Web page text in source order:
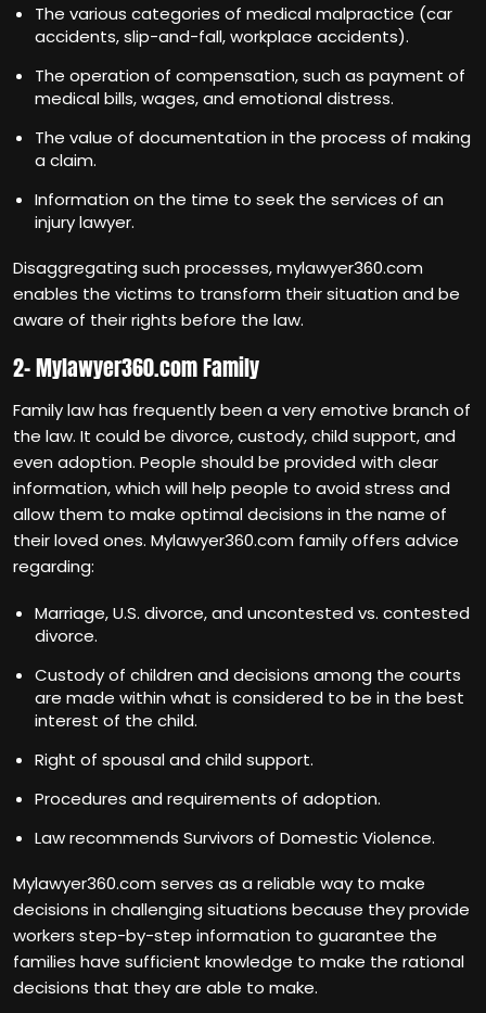
The various categories of medical malpractice (car
accidents, slip-and-fall, workplace accidents).
The operation of compensation, such as payment of
medical bills, wages, and emotional distress.
The value of documentation in the process of making
a claim.
Information on the time to seek the services of an
injury lawyer.
Disaggregating such processes, mylawyer360.com
enables the victims to transform their situation and be
aware of their rights before the law.
2- Mylawyer360.com Family
Family law has frequently been a very emotive branch of
the law. It could be divorce, custody, child support, and
even adoption. People should be provided with clear
information, which will help people to avoid stress and
allow them to make optimal decisions in the name of
their loved ones. Mylawyer360.com family offers advice
regarding:
Marriage, U.S. divorce, and uncontested vs. contested
divorce.
Custody of children and decisions among the courts
are made within what is considered to be in the best
interest of the child.
Right of spousal and child support.
Procedures and requirements of adoption.
Law recommends Survivors of Domestic Violence.
Mylawyer360.com serves as a reliable way to make
decisions in challenging situations because they provide
workers step-by-step information to guarantee the
families have sufficient knowledge to make the rational
decisions that they are able to make.